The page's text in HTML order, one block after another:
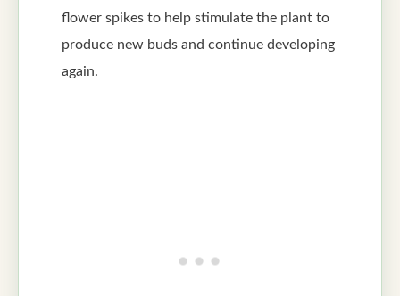
flower spikes to help stimulate the plant to
produce new buds and continue developing
again.